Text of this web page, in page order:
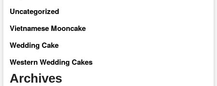
Uncategorized
Vietnamese Mooncake
Wedding Cake
Western Wedding Cakes
Archives